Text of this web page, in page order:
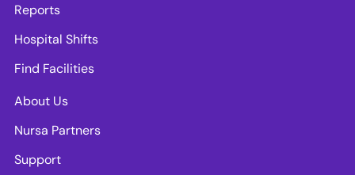
Reports
Hospital Shifts
Find Facilities
About Us
Nursa Partners
Support